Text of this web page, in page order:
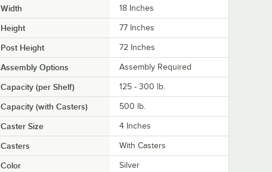
Width 18 Inches
Height 77 Inches
Post Height 72 Inches
Assembly Options Assembly Required
Capacity (per Shelf) 125 - 300 lb.
Capacity (with Casters) 500 lb.
Caster Size 4 Inches
Casters With Casters
Color Silver